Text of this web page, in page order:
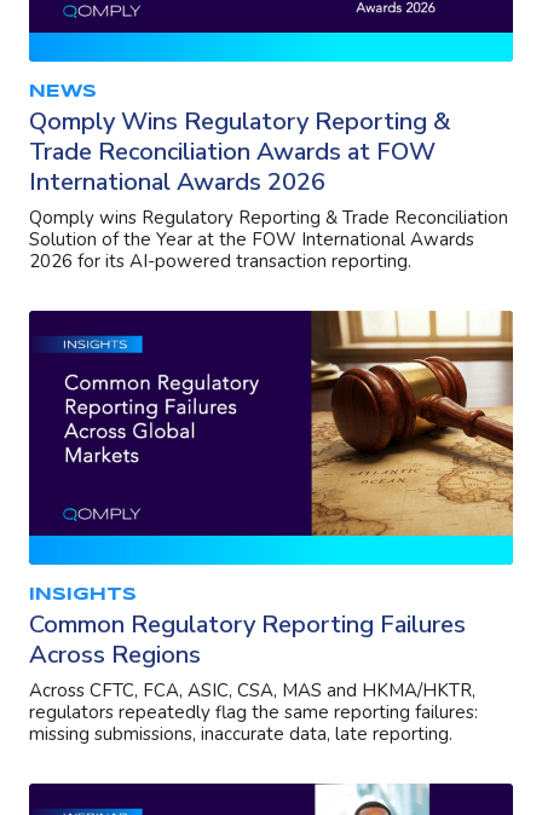
NEWS
Qomply Wins Regulatory Reporting &
Trade Reconciliation Awards at FOW
International Awards 2026
Qomply wins Regulatory Reporting & Trade Reconciliation
Solution of the Year at the FOW International Awards
2026 for its AI-powered transaction reporting.
INSIGHTS
Common Regulatory Reporting Failures
Across Regions
Across CFTC, FCA, ASIC, CSA, MAS and HKMA/HKTR,
regulators repeatedly flag the same reporting failures:
missing submissions, inaccurate data, late reporting.